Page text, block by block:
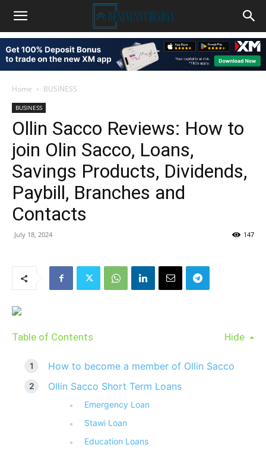
Home BUSINESS
BUSINESS
Ollin Sacco Reviews: How to
join Olin Sacco, Loans,
Savings Products, Dividends,
Paybill, Branches and
Contacts
July 18, 2024 147
Table of Contents Hide
How to become a member of Ollin Sacco
Ollin Sacco Short Term Loans
Emergency Loan
Stawi Loan
Education Loans